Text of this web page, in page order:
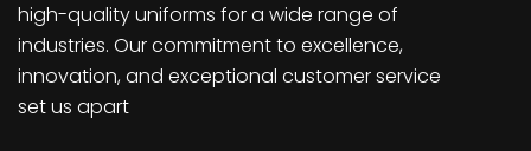
high-quality uniforms for a wide range of
industries. Our commitment to excellence,
innovation, and exceptional customer service
set us apart